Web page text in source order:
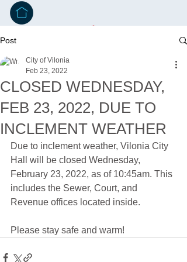
Post
CLOSED WEDNESDAY,
FEB 23, 2022, DUE TO
INCLEMENT WEATHER
City of Vilonia
Feb 23, 2022
Due to inclement weather, Vilonia City
Hall will be closed Wednesday,
February 23, 2022, as of 10:45am. This
includes the Sewer, Court, and
Revenue offices located inside.
Please stay safe and warm!